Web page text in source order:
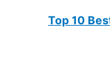
Top 10